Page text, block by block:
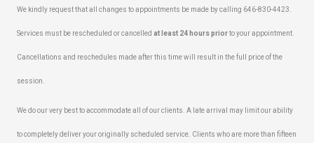
We kindly request that all changes to appointments be made by calling 646-830-4423.
Services must be rescheduled or cancelled at least 24 hours priorto your appointment.
Cancellations and reschedules made after this time will result in the full price of the
session.
We do our very best to accommodate all of our clients. A late arrival may limit our ability
to completely deliver your originally scheduled service. Clients who are more than fifteen